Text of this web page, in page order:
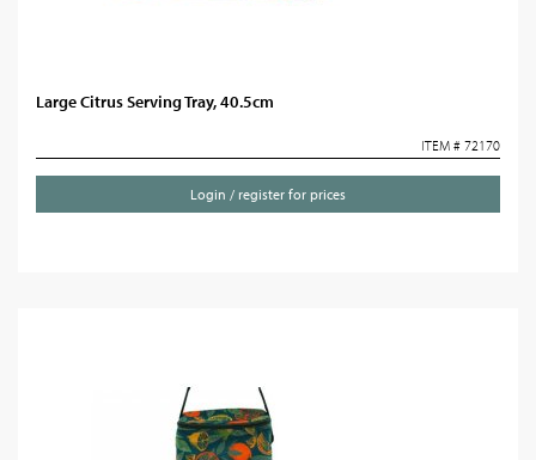
Large Citrus Serving Tray, 40.5cm
ITEM # 72170
Login / register for prices